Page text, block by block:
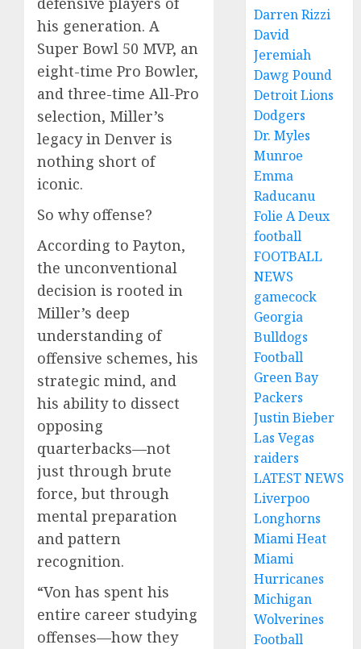
his generation. A
Super Bowl 50 MVP, an
eight-time Pro Bowler,
and three-time All-Pro
selection, Miller’s
legacy in Denver is
nothing short of
iconic.
So why offense?
According to Payton,
the unconventional
decision is rooted in
Miller’s deep
understanding of
offensive schemes, his
strategic mind, and
his ability to dissect
opposing
quarterbacks—not
just through brute
force, but through
mental preparation
and pattern
recognition.
“Von has spent his
entire career studying
offenses—how they
Darren Rizzi
David
Jeremiah
Dawg Pound
Detroit Lions
Dodgers
Dr. Myles
Munroe
Emma
Raducanu
Folie A Deux
football
FOOTBALL
NEWS
gamecock
Georgia
Bulldogs
Football
Green Bay
Packers
Justin Bieber
Las Vegas
raiders
LATEST NEWS
Liverpoo
Longhorns
Miami Heat
Miami
Hurricanes
Michigan
Wolverines
Football